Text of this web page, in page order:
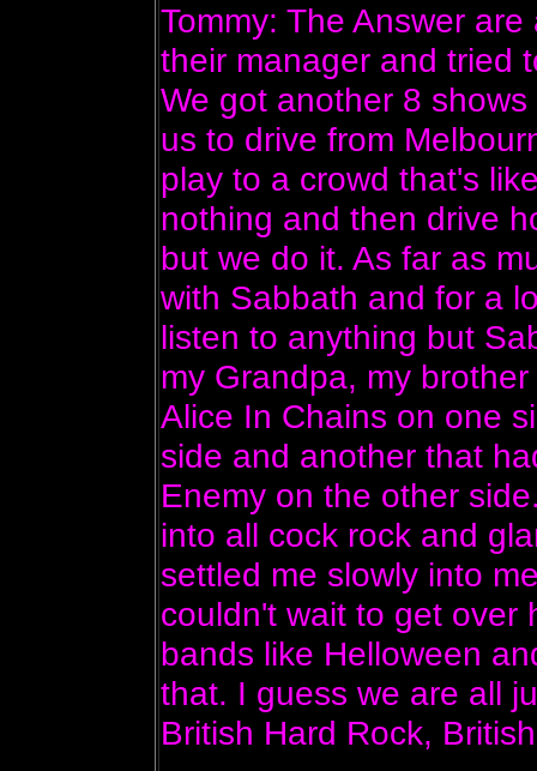
Tommy: The Answer
their manager and tried
We got another 8
us to drive from
play to a crowd that's
nothing and then drive
but we do it. As far as
with Sabbath and for a
listen to anything but
my Grandpa, my
Alice In Chains on one
side and another that
Enemy on the other
into all cock rock and
settled me slowly into
couldn't wait to get over
bands like Helloween
that. I guess we are all
British Hard Rock,